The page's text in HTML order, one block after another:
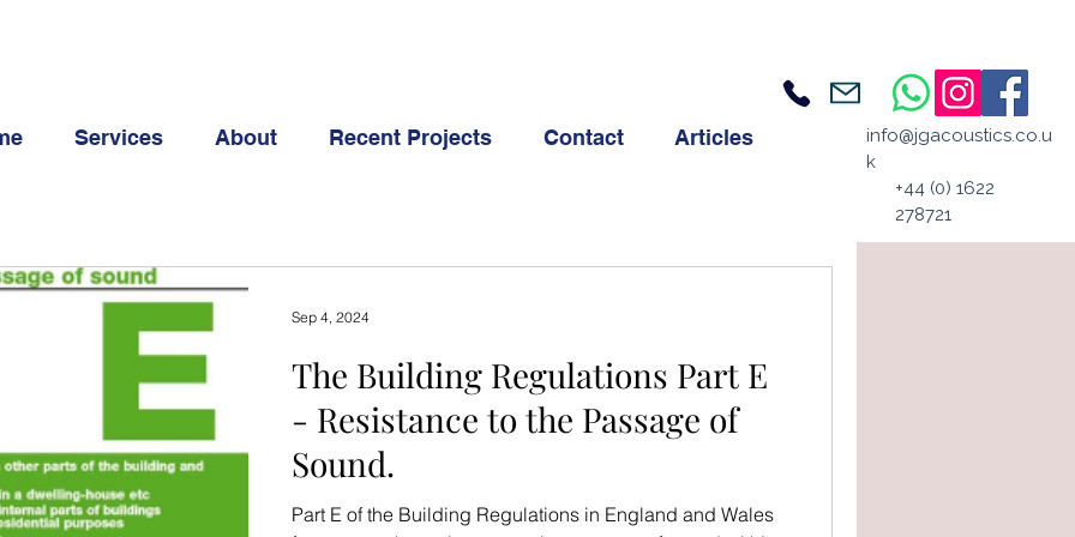
Services About Recent Projects Contact Articles
info@jgacoustics.co.u
k
+44 (0) 1622
278721
The Building Regulations Part E
- Resistance to the Passage of
Sound.
Part E of the Building Regulations in England and Wales
Sep 4, 2024